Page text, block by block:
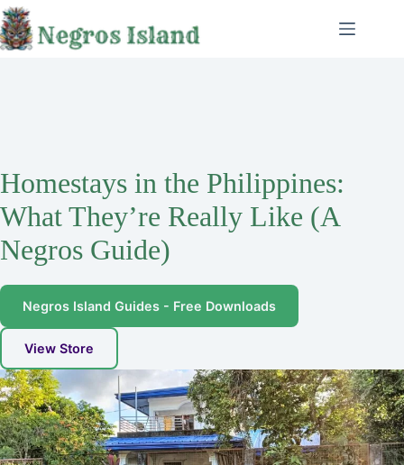
Skip
to
content
Homestays in the Philippines:
What They’re Really Like (A
Negros Guide)
Negros Island Guides - Free Downloads
View Store